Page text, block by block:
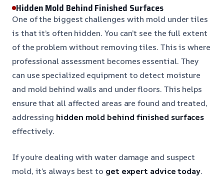
Hidden Mold Behind Finished Surfaces
One of the biggest challenges with mold under tiles
is that it’s often hidden. You can’t see the full extent
of the problem without removing tiles. This is where
professional assessment becomes essential. They
can use specialized equipment to detect moisture
and mold behind walls and under floors. This helps
ensure that all affected areas are found and treated,
addressing hidden mold behind finished surfaces
effectively.
If you’re dealing with water damage and suspect
mold, it’s always best to get expert advice today.